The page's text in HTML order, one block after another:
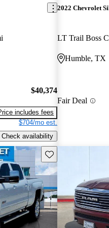
$40,374
includes fees
$704/mo est.
Check availability
2022 Chevrolet
LT Trail Boss
Humble, TX
Fair Deal
Save this listing